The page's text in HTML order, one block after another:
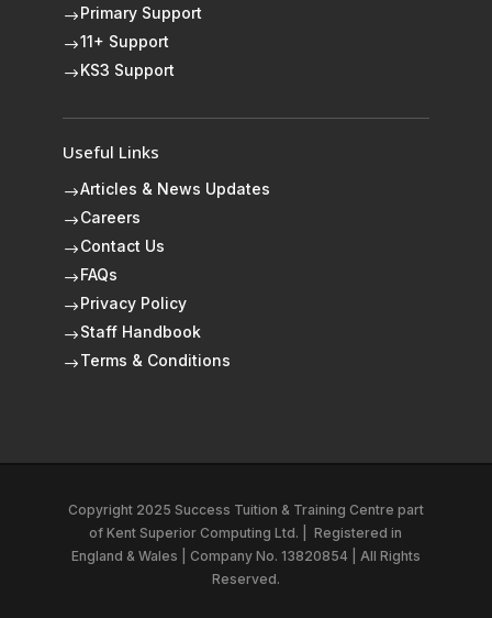
$ Primary Support
$11+ Support
$ KS3 Support
Useful Links
$Articles & News Updates
$Careers
$Contact Us
$ FAQs
$ Privacy Policy
$Staff Handbook
$Terms & Conditions
Copyright 2025 Success Tuition & Training Centre part
ofKent Superior Computing Ltd.
Registered in
England & Wales | Company No. 13820854 | All Rights
Reserved.